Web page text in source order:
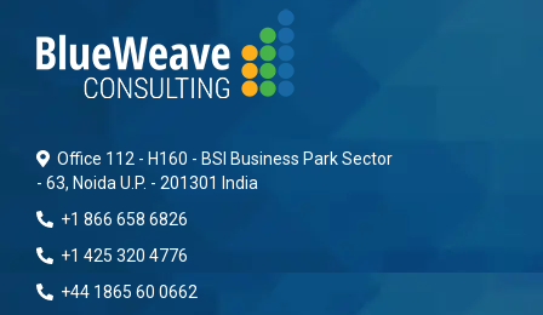
Office 112 - H160 - BSI Business Park Sector
- 63, Noida U.P. - 201301 India
+1 866 658 6826
+1 425 320 4776
+44 1865 60 0662